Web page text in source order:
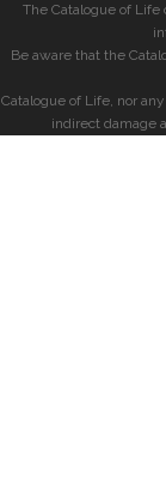
The Catalogue of
Be aware that the
Catalogue of Life, nor
indirect damage